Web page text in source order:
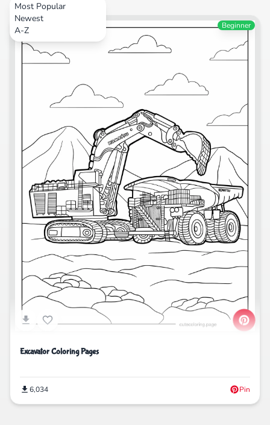
Most Popular
Newest
A-ZTransportation Beginner
Excavator Coloring Pages
6,034 Pin